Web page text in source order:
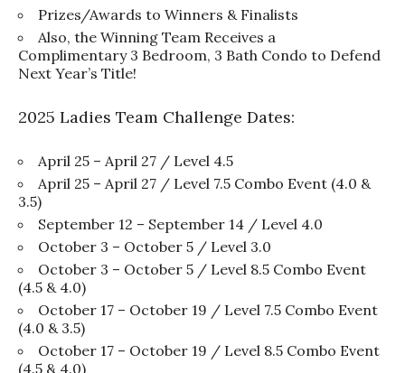
Prizes/Awards to Winners & Finalists
Also, the Winning Team Receives a
Complimentary 3 Bedroom, 3 Bath Condo to Defend
Next Year’s Title!
2025 Ladies Team Challenge Dates:
April 25 – April 27 / Level 4.5
April 25 – April 27 / Level 7.5 Combo Event (4.0 &
3.5)
September 12 – September 14 / Level 4.0
October 3 – October 5 / Level 3.0
October 3 – October 5 / Level 8.5 Combo Event
(4.5 & 4.0)
October 17 – October 19 / Level 7.5 Combo Event
(4.0 & 3.5)
October 17 – October 19 / Level 8.5 Combo Event
(4.5 & 4.0)